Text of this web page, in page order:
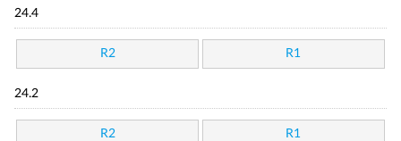
24.4
R2 R1
24.2
R2 R1